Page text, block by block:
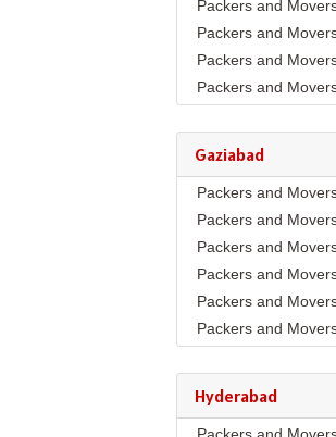
Packers and
Packers and
Packers and
Packers and
Packers and
Packers and
Packers and
Packers and
Packers and
Packers and
Packers and
Gaziabad
Packers and
Packers and
Packers and
Packers and
Packers and
Packers and
Packers and
Hyderabad
Packers and